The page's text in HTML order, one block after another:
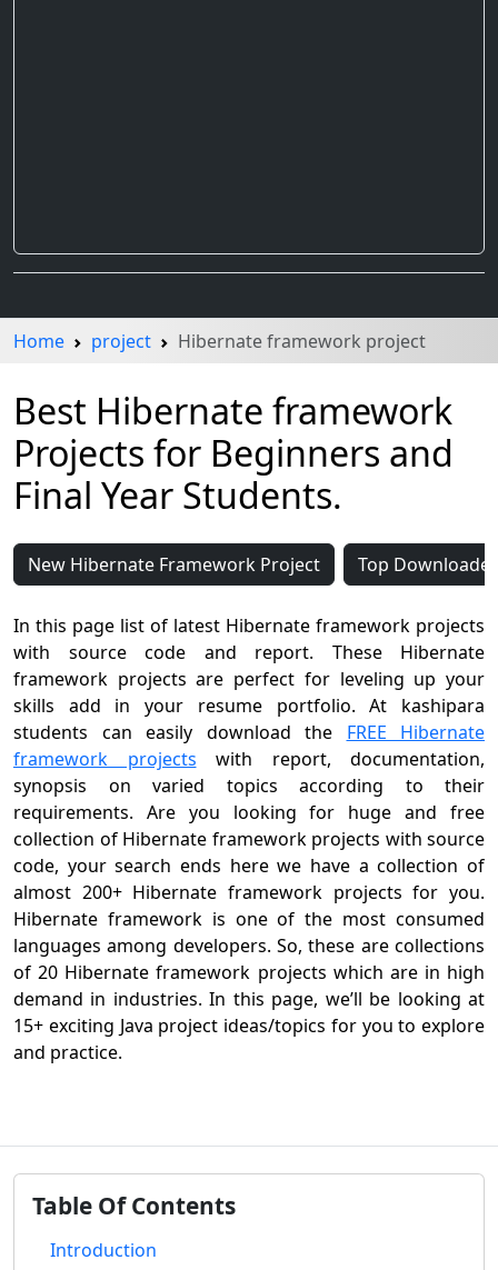
Home project Hibernate framework project
Best Hibernate framework
Projects for Beginners and
Final Year Students.
New Hibernate Framework Project Top
In this page list of latest Hibernate framework projects
with source code and report. These Hibernate
framework projects are perfect for leveling up your
skills add in your resume portfolio. At kashipara
students can easily download the FREE Hibernate
framework projects with report, documentation,
synopsis on varied topics according to their
requirements. Are you looking for huge and free
collection of Hibernate framework projects with source
code, your search ends here we have a collection of
almost 200+ Hibernate framework projects for you.
Hibernate framework is one of the most consumed
languages among developers. So, these are collections
of 20 Hibernate framework projects which are in high
demand in industries. In this page, we’ll be looking at
15+ exciting Java project ideas/topics for you to explore
and practice.
Table Of Contents
Introduction